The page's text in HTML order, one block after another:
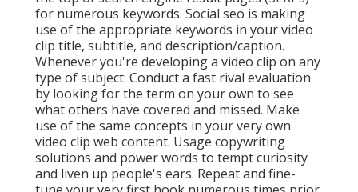
for numerous keywords. Social seo is making
use of the appropriate keywords in your video
clip title, subtitle, and description/caption.
Whenever you're developing a video clip on any
type of subject: Conduct a fast rival evaluation
by looking for the term on your own to see
what others have covered and missed. Make
use of the same concepts in your very own
video clip web content. Usage copywriting
solutions and power words to tempt curiosity
and liven up people's ears. Repeat and fine-